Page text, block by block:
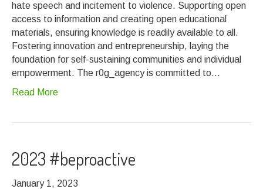
hate speech and incitement to violence. Supporting open
access to information and creating open educational
materials, ensuring knowledge is readily available to all.
Fostering innovation and entrepreneurship, laying the
foundation for self-sustaining communities and individual
empowerment. The r0g_agency is committed to…
Read More
2023 #beproactive
January 1, 2023